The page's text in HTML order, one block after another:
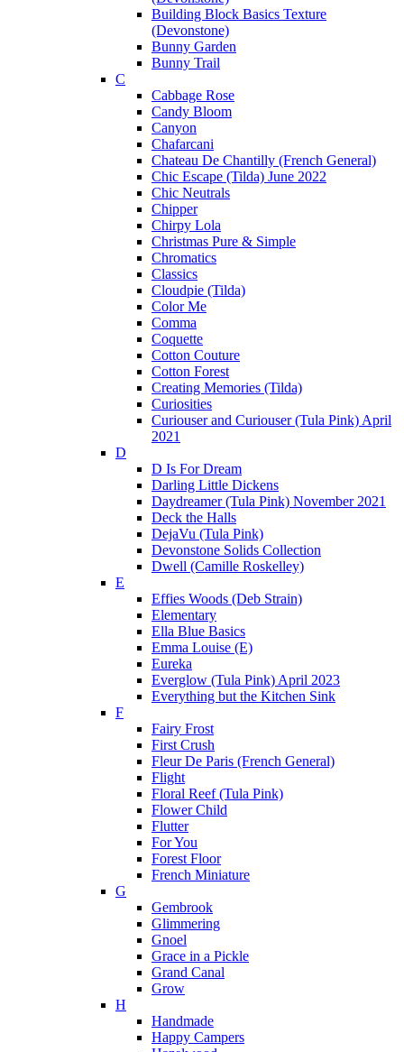
Building Block Basics Texture
(Devonstone)
Bunny Garden
Bunny Trail
C
Cabbage Rose
Candy Bloom
Canyon
Chafarcani
Chateau De Chantilly (French General)
Chic Escape (Tilda) June 2022
Chic Neutrals
Chipper
Chirpy Lola
Christmas Pure & Simple
Chromatics
Classics
Cloudpie (Tilda)
Color Me
Comma
Coquette
Cotton Couture
Cotton Forest
Creating Memories (Tilda)
Curiosities
Curiouser and Curiouser (Tula Pink) April
2021
D
D Is For Dream
Darling Little Dickens
Daydreamer (Tula Pink) November 2021
Deck the Halls
DejaVu (Tula Pink)
Devonstone Solids Collection
Dwell (Camille Roskelley)
E
Effies Woods (Deb Strain)
Elementary
Ella Blue Basics
Emma Louise (E)
Eureka
Everglow (Tula Pink) April 2023
Everything but the Kitchen Sink
F
Fairy Frost
First Crush
Fleur De Paris (French General)
Flight
Floral Reef (Tula Pink)
Flower Child
Flutter
For You
Forest Floor
French Miniature
G
Gembrook
Glimmering
Gnoel
Grace in a Pickle
Grand Canal
Grow
H
Handmade
Happy Campers